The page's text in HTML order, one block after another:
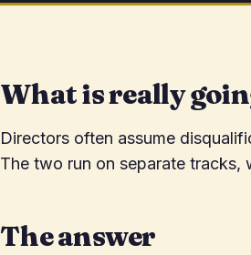
What is really
Directors often assume
The two run on separate tracks,
The answer